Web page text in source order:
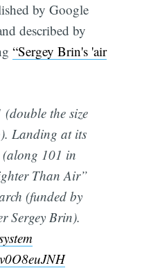
by Google
described by
“Sergey Brin's 'air
the size
Landing at its
101 in
Than Air”
(funded by
Sergey Brin).